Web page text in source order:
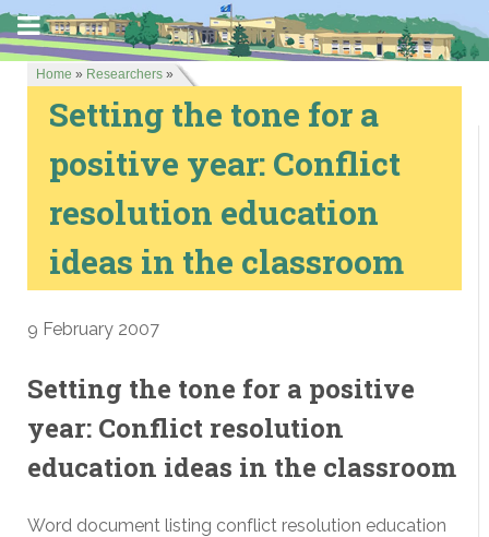
Home » Researchers »
Setting the tone for a
positive year: Conflict
resolution education
ideas in the classroom
9 February 2007
Setting the tone for a positive
year: Conflict resolution
education ideas in the classroom
Word document listing conflict resolution education